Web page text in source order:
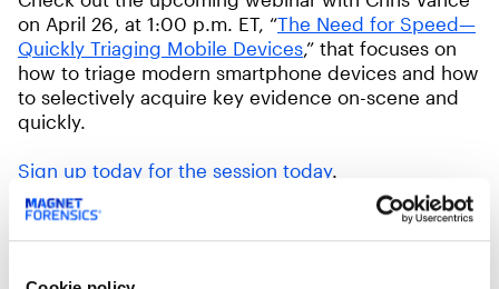
on April 26, at 1:00 p.m. ET, “The Need for Speed—
Quickly Triaging Mobile Devices ,” that focuses on
how to triage modern smartphone devices and how
to selectively acquire key evidence on-scene and
quickly.
Sign up today for the session today.
Get OUTRIDER 3.5 Today!